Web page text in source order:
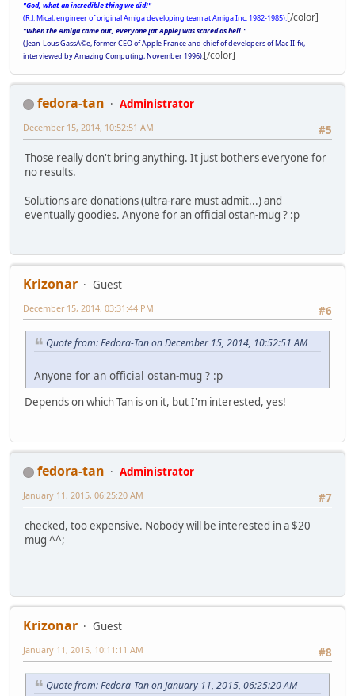
"God, what an incredible thing we did!"
(R.J. Mical, engineer of original Amiga developing team at Amiga Inc. 1982-1985).[/color]
"When the Amiga came out, everyone [at Apple] was scared as hell."
(Jean-Lous GassÃ©e, former CEO of Apple France and chief of developers of Mac II-fx,
interviewed by Amazing Computing, November 1996).[/color]
fedora-tan
Administrator
#5
December 15, 2014, 10:52:51 AM
Those really don't bring anything. It just bothers everyone for
no results.
Solutions are donations (ultra-rare must admit...) and
eventually goodies. Anyone for an official ostan-mug ? :p
Krizonar
Guest
#6
December 15, 2014, 03:31:44 PM
Quote from: Fedora-Tan on December 15, 2014, 10:52:51 AM
Anyone for an official ostan-mug ? :p
Depends on which Tan is on it, but I'm interested, yes!
fedora-tan
Administrator
#7
January 11, 2015, 06:25:20 AM
checked, too expensive. Nobody will be interested in a $20
mug ^^;
Krizonar
Guest
#8
January 11, 2015, 10:11:11 AM
Quote from: Fedora-Tan on January 11, 2015, 06:25:20 AM